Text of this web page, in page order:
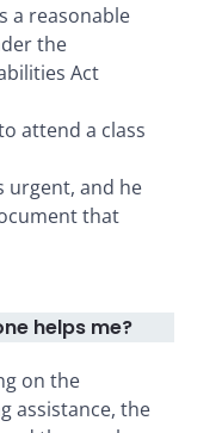
a reasonable
the
Act
attend a class
urgent, and he
that
helps me?
on the
assistance, the